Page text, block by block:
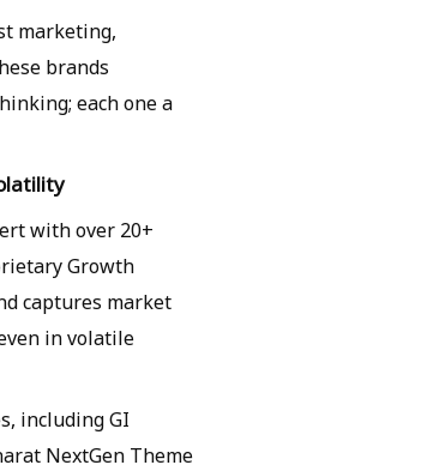
marketing,
brands
each one a
with over 20+
Growth
captures market
in volatile
including GI
NextGen Theme